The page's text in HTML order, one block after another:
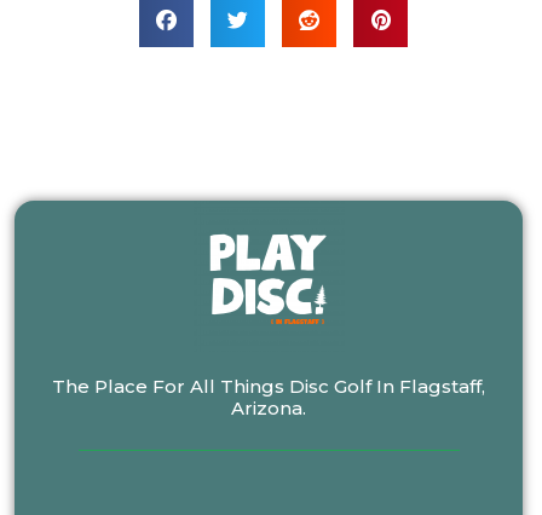
The Place For All Things Disc Golf In Flagstaff,
Arizona.